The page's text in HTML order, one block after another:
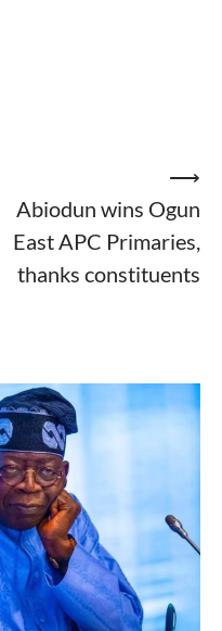
Abiodun wins Ogun
East APC Primaries,
thanks constituents
⟶